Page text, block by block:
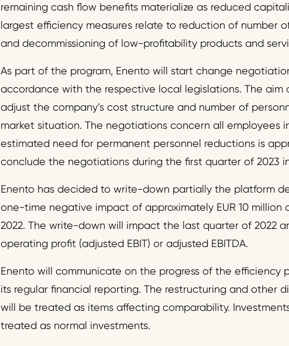
remaining cash flow benefits materialize as reduced
largest efficiency measures relate to reduction of number
and decommissioning of low-profitability products and
As part of the program, Enento will start change
accordance with the respective local legislations. The
adjust the company’s cost structure and number of
market situation. The negotiations concern all employees
estimated need for permanent personnel reductions is
conclude the negotiations during the first quarter of 2023
Enento has decided to write-down partially the platform
one-time negative impact of approximately EUR 10 million
2022. The write-down will impact the last quarter of 2022
operating profit (adjusted EBIT) or adjusted EBITDA.
Enento will communicate on the progress of the efficiency
its regular financial reporting. The restructuring and other
will be treated as items affecting comparability.
treated as normal investments.